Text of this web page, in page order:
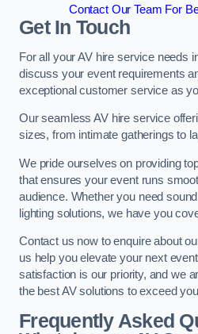
Contact Our Team For
Get In Touch
For all your AV hire service needs
discuss your event requirements
exceptional customer service as
Our seamless AV hire service
sizes, from intimate gatherings to
We pride ourselves on providing
that ensures your event runs
audience. Whether you need
lighting solutions, we have you
Contact us now to enquire about
us help you elevate your next
satisfaction is our priority, and we
the best AV solutions to exceed
Frequently Asked